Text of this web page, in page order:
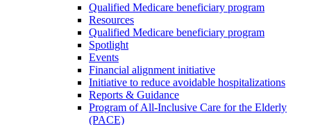
Qualified Medicare beneficiary program
Resources
Qualified Medicare beneficiary program
Spotlight
Events
Financial alignment initiative
Initiative to reduce avoidable hospitalizations
Reports & Guidance
Program of All-Inclusive Care for the Elderly
(PACE)